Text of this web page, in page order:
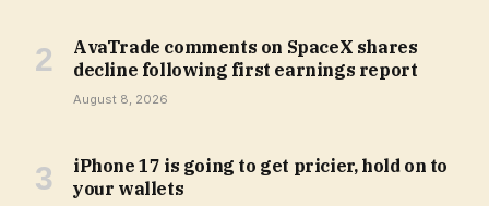
AvaTrade comments on SpaceX shares
decline following first earnings report
August 8, 2026
iPhone 17 is going to get pricier, hold on to
your wallets